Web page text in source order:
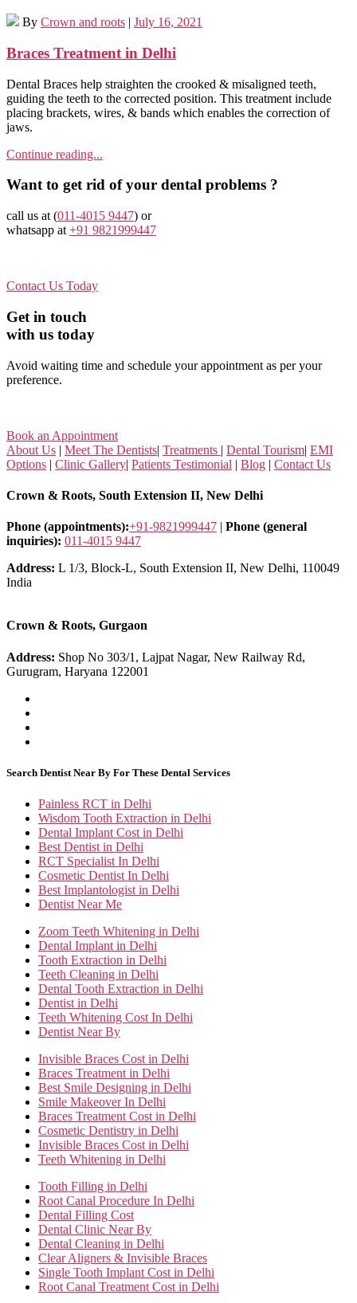
By Crown and roots | July 16, 2021
Braces Treatment in Delhi
Dental Braces help straighten the crooked & misaligned teeth,
guiding the teeth to the corrected position. This treatment include
placing brackets, wires, & bands which enables the correction of
jaws.
Continue reading...
Want to get rid of your dental problems ?
call us at (011-4015 9447) or
whatsapp at +91 9821999447
Contact Us Today
Get in touch
with us today
Avoid waiting time and schedule your appointment as per your
preference.
Book an Appointment
About Us | Meet The Dentists| Treatments | Dental Tourism| EMI
Options | Clinic Gallery| Patients Testimonial | Blog | Contact Us
Crown & Roots, South Extension II, New Delhi
Phone (appointments):+91-9821999447 | Phone (general
inquiries): 011-4015 9447
Address: L 1/3, Block-L, South Extension II, New Delhi, 110049
India
Crown & Roots, Gurgaon
Address: Shop No 303/1, Lajpat Nagar, New Railway Rd,
Gurugram, Haryana 122001
Search Dentist Near By For These Dental Services
Painless RCT in Delhi
Wisdom Tooth Extraction in Delhi
Dental Implant Cost in Delhi
Best Dentist in Delhi
RCT Specialist In Delhi
Cosmetic Dentist In Delhi
Best Implantologist in Delhi
Dentist Near Me
Zoom Teeth Whitening in Delhi
Dental Implant in Delhi
Tooth Extraction in Delhi
Teeth Cleaning in Delhi
Dental Tooth Extraction in Delhi
Dentist in Delhi
Teeth Whitening Cost In Delhi
Dentist Near By
Invisible Braces Cost in Delhi
Braces Treatment in Delhi
Best Smile Designing in Delhi
Smile Makeover In Delhi
Braces Treatment Cost in Delhi
Cosmetic Dentistry in Delhi
Invisible Braces Cost in Delhi
Teeth Whitening in Delhi
Tooth Filling in Delhi
Root Canal Procedure In Delhi
Dental Filling Cost
Dental Clinic Near By
Dental Cleaning in Delhi
Clear Aligners & Invisible Braces
Single Tooth Implant Cost in Delhi
Root Canal Treatment Cost in Delhi